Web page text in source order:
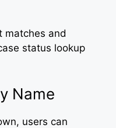
matches and
status lookup
Name
users can